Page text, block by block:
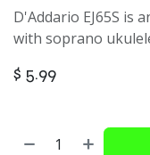
D'Addario EJ65S is
with soprano
$ 5.99